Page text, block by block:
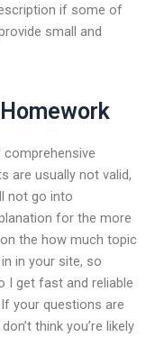
if some of
small and
are usually not valid,
not go into
for the more
the how much topic
in your site, so
I get fast and reliable
your questions are
think you’re likely